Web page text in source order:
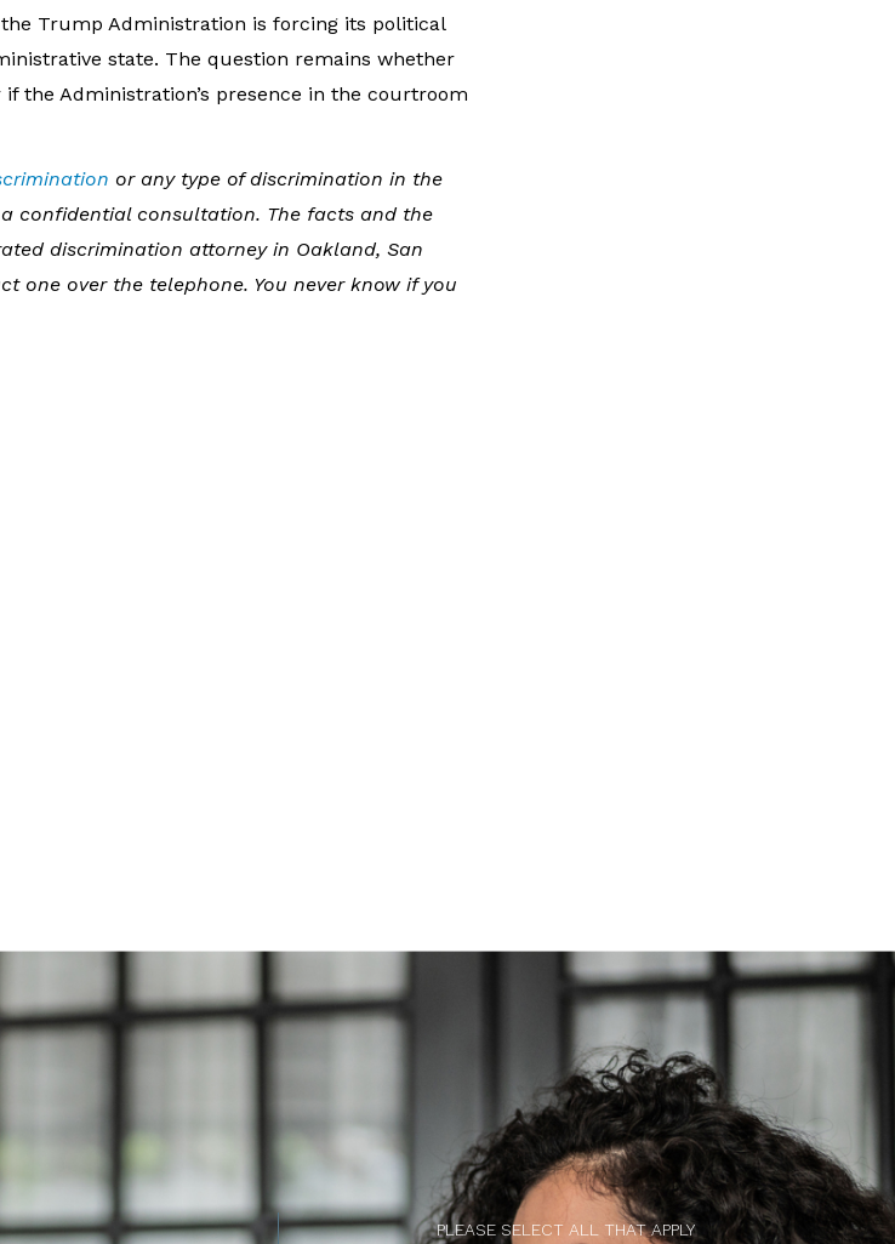
Trump Administration is forcing its political
state. The question remains whether
the Administration’s presence in the courtroom
or any type of discrimination in the
confidential consultation. The facts and the
discrimination attorney in Oakland, San
one over the telephone. You never know if you
PLEASE SELECT ALL THAT APPLY